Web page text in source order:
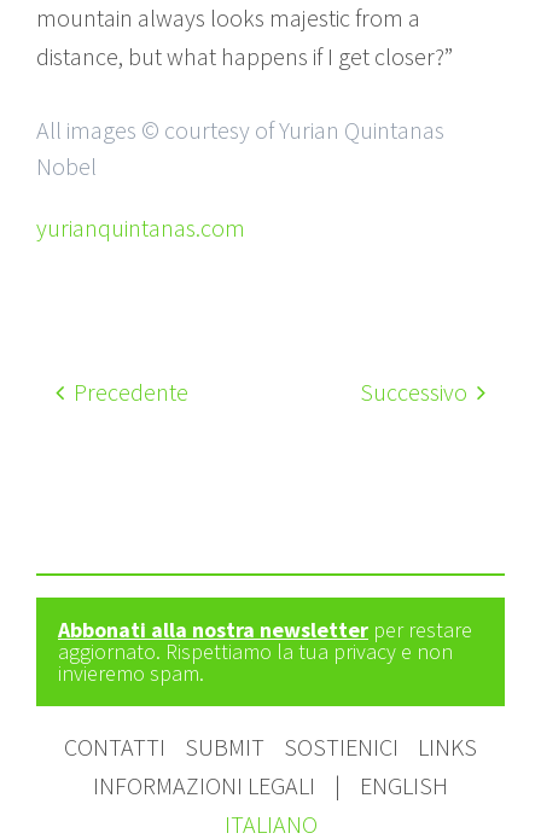
mountain always looks majestic from a
distance, but what happens if I get closer?”
All images © courtesy of Yurian Quintanas
Nobel
yurianquintanas.com
Precedente Successivo
Abbonati alla nostra newsletter per restare
aggiornato. Rispettiamo la tua privacy e non
invieremo spam.
CONTATTI SUBMIT SOSTIENICI
LINKS
INFORMAZIONI LEGALI
|
ENGLISH
ITALIANO